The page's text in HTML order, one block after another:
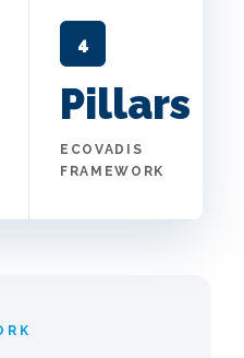
4
Pillars
ECOVADIS
FRAMEWORK